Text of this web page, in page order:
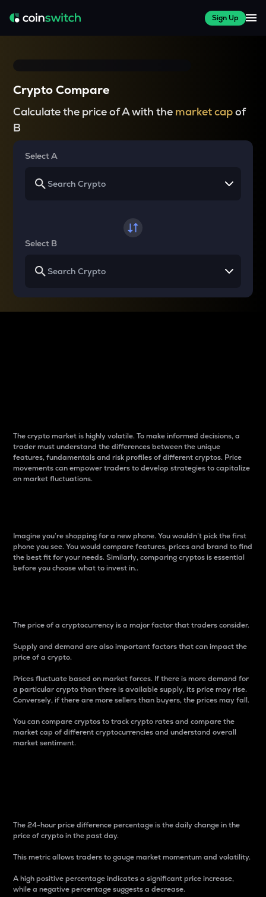
Sign Up
Crypto Compare
Calculate the price of A with the market capof
B
Select A
Select B
The crypto market is highly volatile. To make informed decisions, a
trader must understand the differences between the unique
features, fundamentals and risk profiles of different cryptos. Price
movements can empower traders to develop strategies to capitalize
on market fluctuations.
Imagine you’re shopping for a new phone. You wouldn’t pick the first
phone you see. You would compare features, prices and brand to find
the best fit for your needs. Similarly, comparing cryptos is essential
before you choose what to invest in..
The price of a cryptocurrency is a major factor that traders consider.
Supply and demand are also important factors that can impact the
price of a crypto.
Prices fluctuate based on market forces. If there is more demand for
a particular crypto than there is available supply, its price may rise.
Conversely, if there are more sellers than buyers, the prices may fall.
You can compare cryptos to track crypto rates and compare the
market cap of different cryptocurrencies and understand overall
market sentiment.
The 24-hour price difference percentage is the daily change in the
price of crypto in the past day.
This metric allows traders to gauge market momentum and volatility.
A high positive percentage indicates a significant price increase,
while a negative percentage suggests a decrease.